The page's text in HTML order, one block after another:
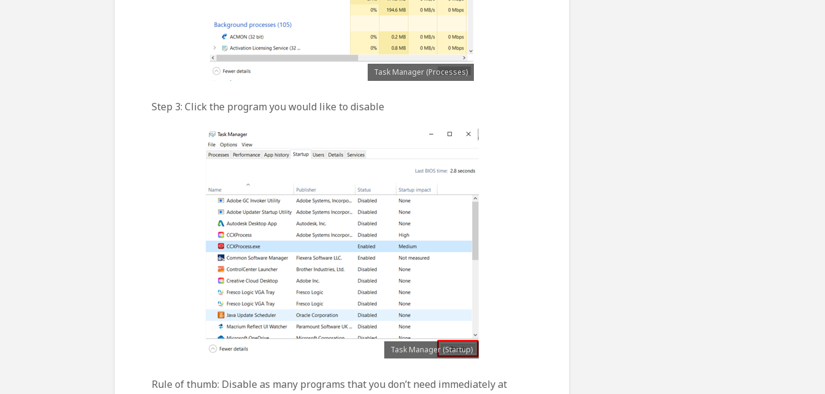
Task Manager (Processes)
Step 3: Click the program you would like to disable
Task Manager (Startup)
Rule of thumb: Disable as many programs that you don’t need immediately at